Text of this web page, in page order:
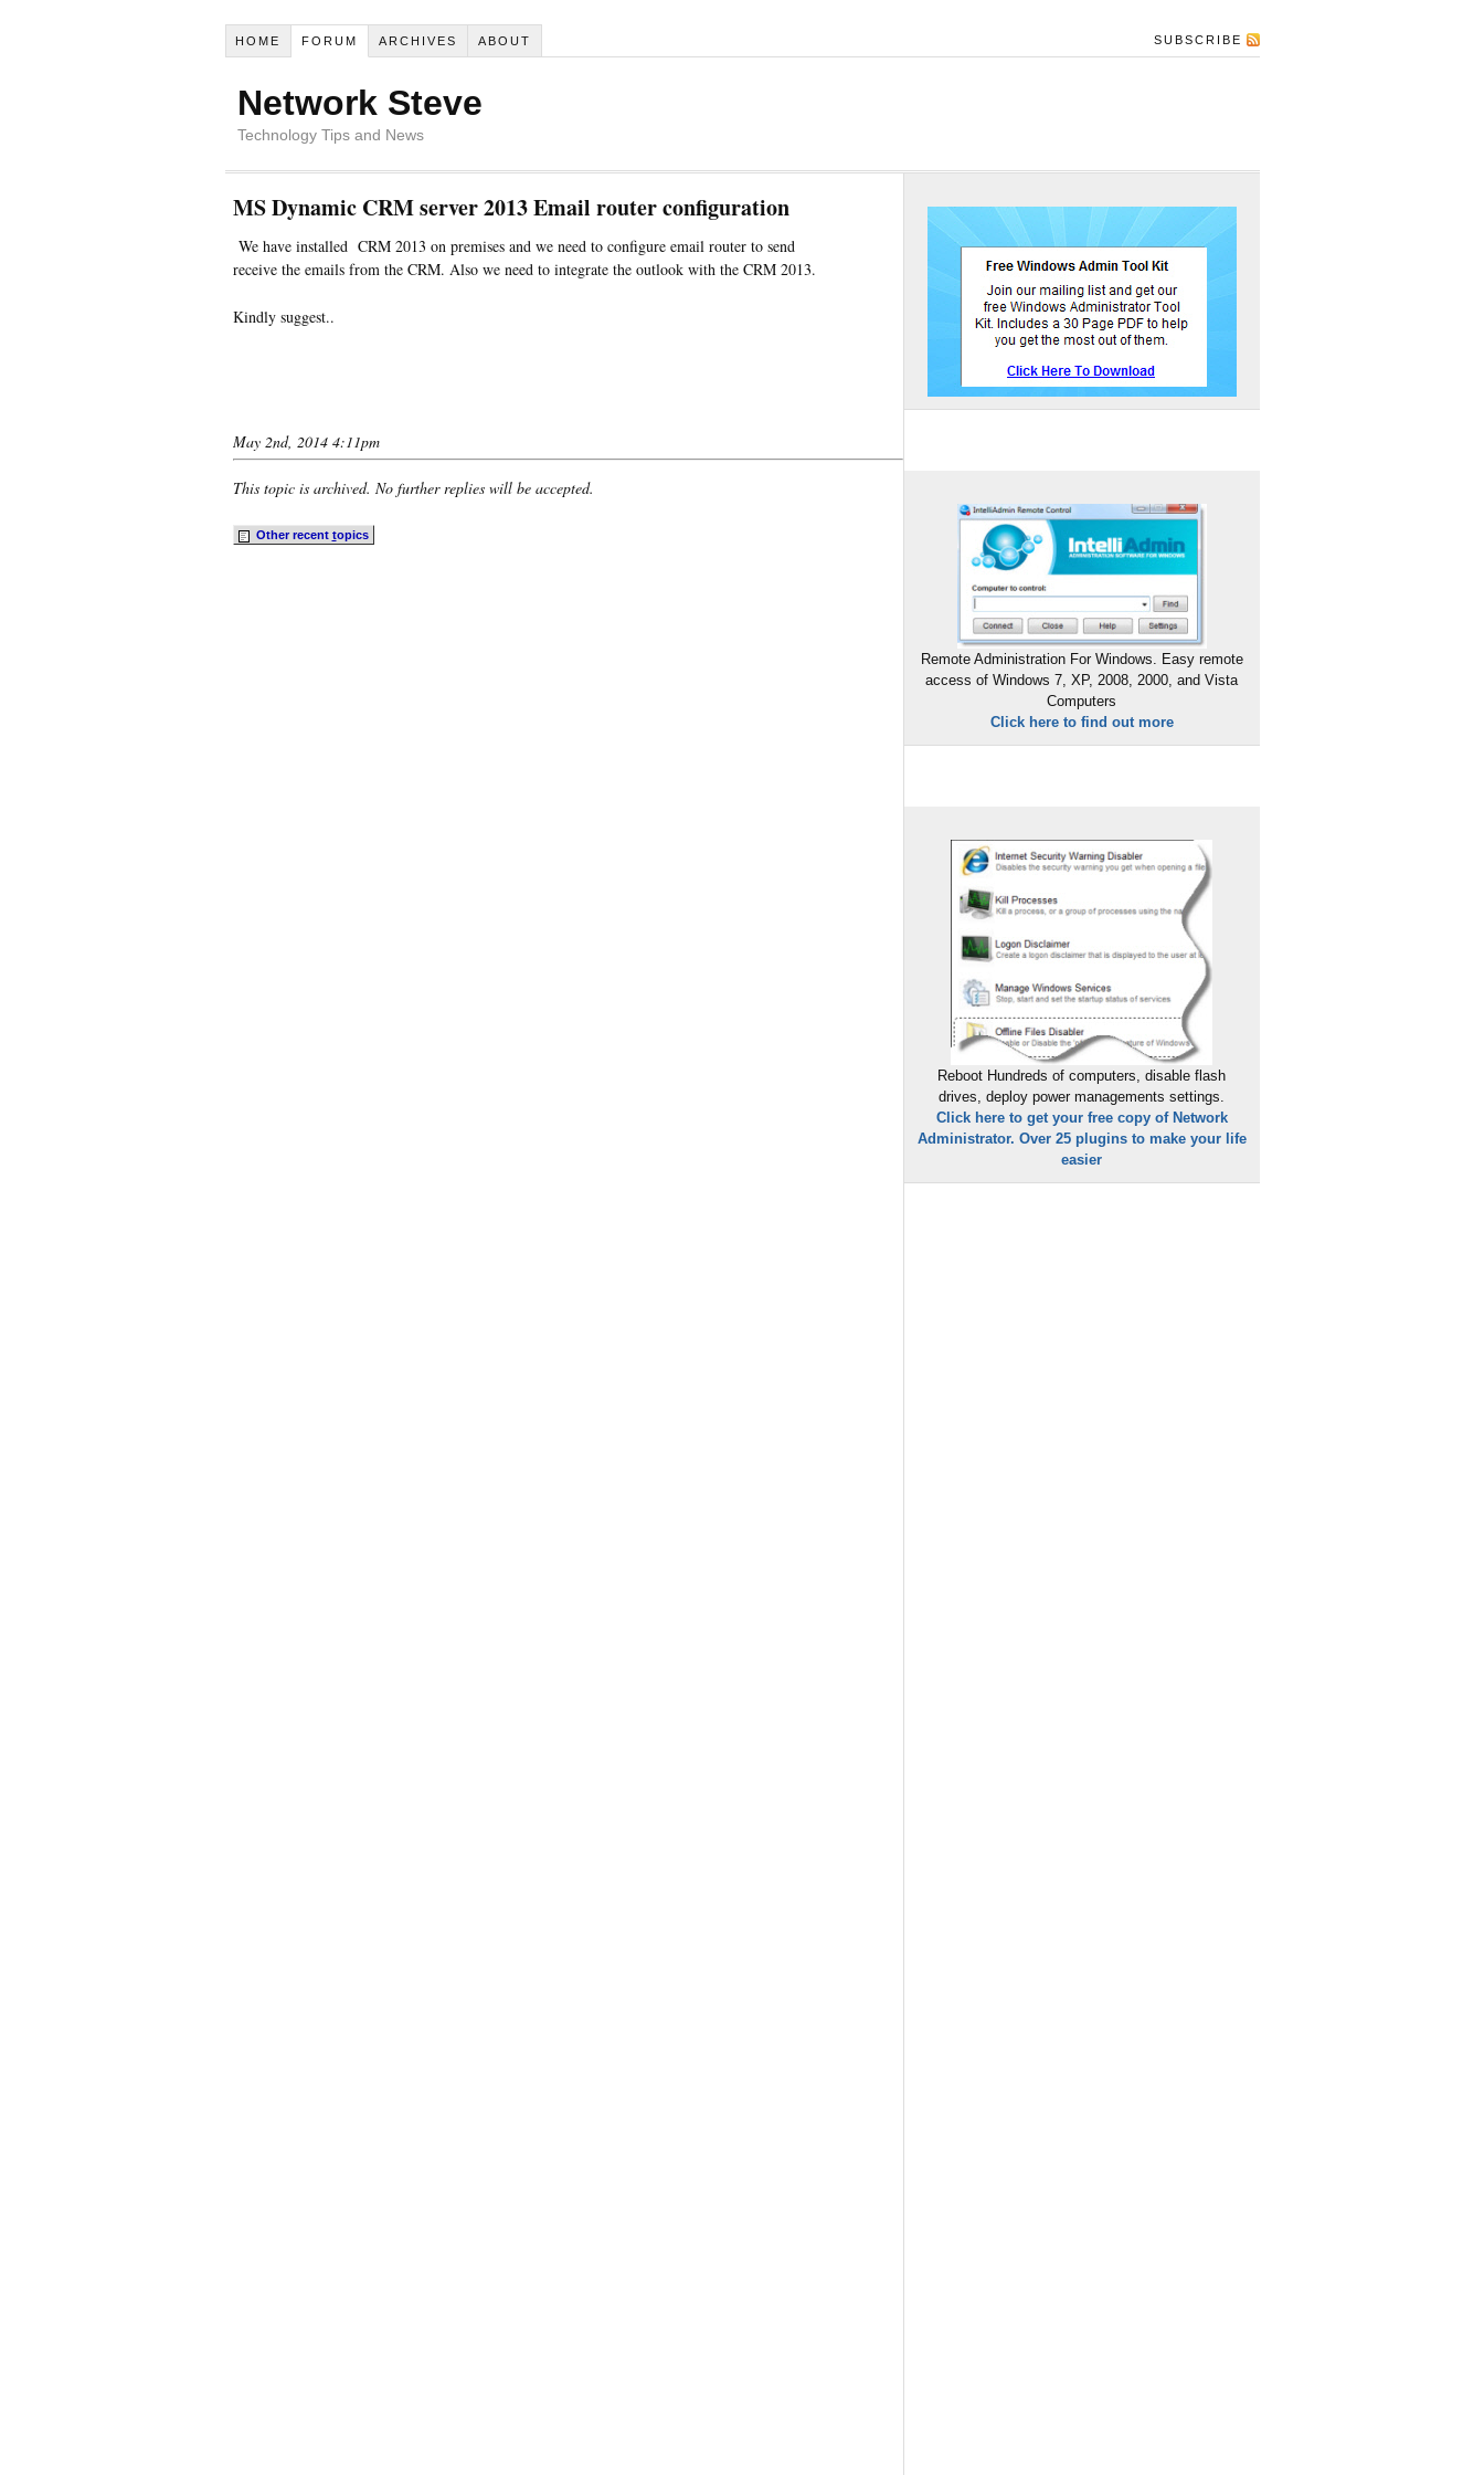
HOME FORUM ARCHIVES ABOUT SUBSCRIBE
Network Steve
Technology Tips and News
MS Dynamic CRM server 2013 Email router configuration
We have installed CRM 2013 on premises and we need to configure email router to send
receive the emails from the CRM. Also we need to integrate the outlook with the CRM 2013.
Kindly suggest..
May 2nd, 2014 4:11pm
This topic is archived. No further replies will be accepted.
Other recent topics
Remote Administration For Windows. Easy remote
access of Windows 7, XP, 2008, 2000, and Vista
Computers
Click here to find out more
Reboot Hundreds of computers, disable flash
drives, deploy power managements settings.
Click here to get your free copy of Network
Administrator. Over 25 plugins to make your life
easier